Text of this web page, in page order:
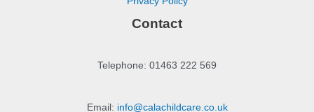
Contact
Telephone: 01463 222 569
Email: info@calachildcare.co.uk